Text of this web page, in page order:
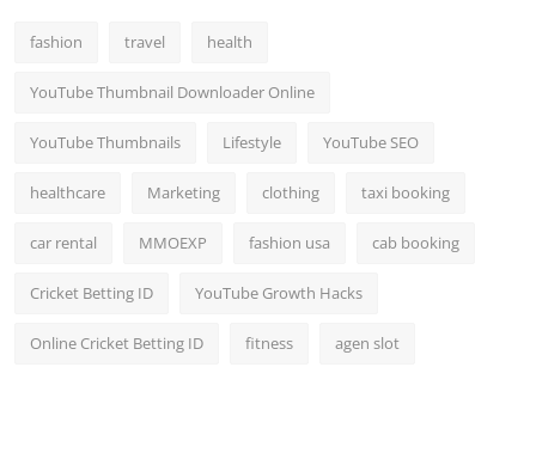
fashion travel health
YouTube Thumbnail Downloader Online
YouTube Thumbnails Lifestyle YouTube SEO
healthcare Marketing clothing taxi booking
car rental MMOEXP fashion usa cab booking
Cricket Betting ID YouTube Growth Hacks
Online Cricket Betting ID fitness agen slot